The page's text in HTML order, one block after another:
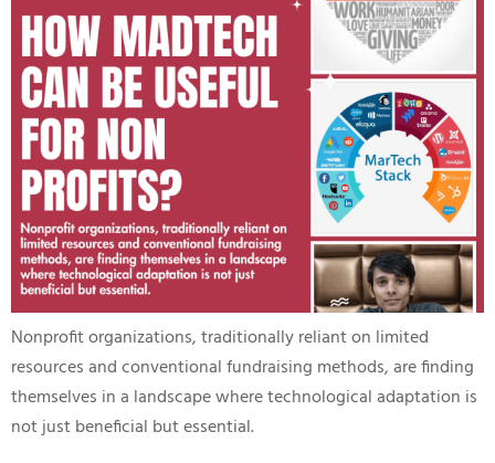
Nonprofit organizations, traditionally reliant on limited
resources and conventional fundraising methods, are finding
themselves in a landscape where technological adaptation is
not just beneficial but essential.